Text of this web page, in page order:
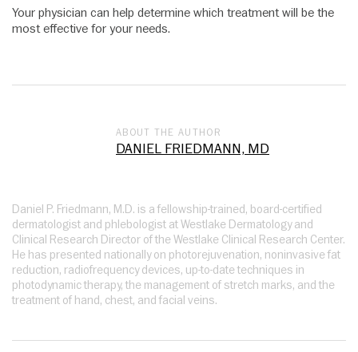
Your physician can help determine which treatment will be the
most effective for your needs.
ABOUT THE AUTHOR
DANIEL FRIEDMANN, MD
Daniel P. Friedmann, M.D. is a fellowship-trained, board-certified
dermatologist and phlebologist at Westlake Dermatology and
Clinical Research Director of the Westlake Clinical Research Center.
He has presented nationally on photorejuvenation, noninvasive fat
reduction, radiofrequency devices, up-to-date techniques in
photodynamic therapy, the management of stretch marks, and the
treatment of hand, chest, and facial veins.